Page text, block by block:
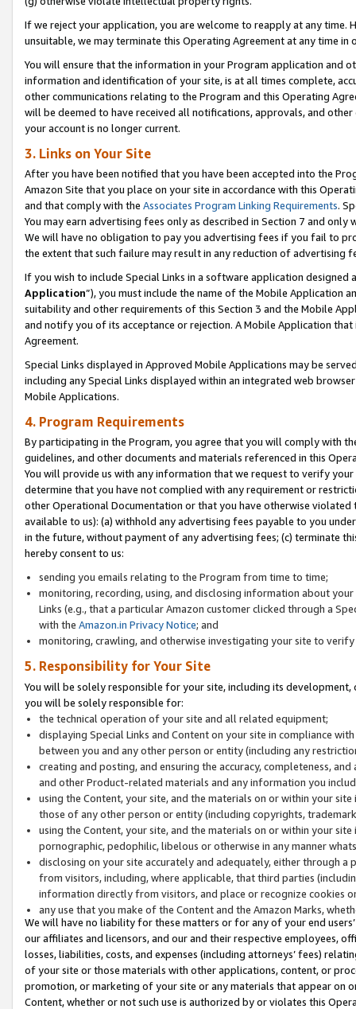
If we reject your application, you are welcome to reapply at any
unsuitable, we may terminate this Operating Agreement at any time in
You will ensure that the information in your Program application and
information and identification of your site, is at all times complete,
other communications relating to the Program and this Operating
will be deemed to have received all notifications, approvals, and
your account is no longer current.
3. Links on Your Site
After you have been notified that you have been accepted into the
Amazon Site that you place on your site in accordance with this
and that comply with the Associates Program Linking Requirements.
You may earn advertising fees only as described in Section 7 and
We will have no obligation to pay you advertising fees if you fail to
the extent that such failure may result in any reduction of advertising
If you wish to include Special Links in a software application
Application”), you must include the name of the Mobile Application
suitability and other requirements of this Section 3 and the Mobile
and notify you of its acceptance or rejection. A Mobile Application
Agreement.
Special Links displayed in Approved Mobile Applications may be
including any Special Links displayed within an integrated web
Mobile Applications.
4. Program Requirements
By participating in the Program, you agree that you will comply with
guidelines, and other documents and materials referenced in this
You will provide us with any information that we request to verify
determine that you have not complied with any requirement or
other Operational Documentation or that you have otherwise
available to us): (a) withhold any advertising fees payable to you
in the future, without payment of any advertising fees; (c) terminate
hereby consent to us:
sending you emails relating to the Program from time to time;
monitoring, recording, using, and disclosing information about
Links (e.g., that a particular Amazon customer clicked through a
with the Amazon.in Privacy Notice; and
monitoring, crawling, and otherwise investigating your site to
5. Responsibility for Your Site
You will be solely responsible for your site, including its
you will be solely responsible for:
the technical operation of your site and all related equipment;
displaying Special Links and Content on your site in compliance
between you and any other person or entity (including any
creating and posting, and ensuring the accuracy, completeness,
and other Product-related materials and any information you
using the Content, your site, and the materials on or within your
those of any other person or entity (including copyrights,
using the Content, your site, and the materials on or within your
pornographic, pedophilic, libelous or otherwise in any manner
disclosing on your site accurately and adequately, either through
from visitors, including, where applicable, that third parties
information directly from visitors, and place or recognize cookies
any use that you make of the Content and the Amazon Marks,
We will have no liability for these matters or for any of your end
our affiliates and licensors, and our and their respective employees,
losses, liabilities, costs, and expenses (including attorneys’ fees)
of your site or those materials with other applications, content, or
promotion, or marketing of your site or any materials that appear on
Content, whether or not such use is authorized by or violates this